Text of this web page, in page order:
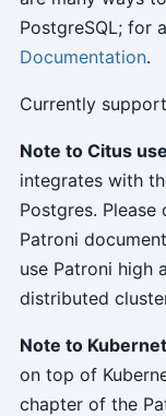
PostgreSQL; for
Documentation.
Currently
Note to Citus
integrates with
Postgres. Please
Patroni
use Patroni high
distributed
Note to
on top of
chapter of the